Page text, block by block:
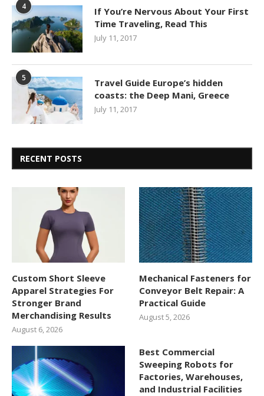
4
If You’re Nervous About Your First
Time Traveling, Read This
July 11, 2017
5
Travel Guide Europe’s hidden
coasts: the Deep Mani, Greece
July 11, 2017
RECENT POSTS
Custom Short Sleeve
Apparel Strategies For
Stronger Brand
Merchandising Results
August 6, 2026
Mechanical Fasteners for
Conveyor Belt Repair: A
Practical Guide
August 5, 2026
Best Commercial
Sweeping Robots for
Factories, Warehouses,
and Industrial Facilities